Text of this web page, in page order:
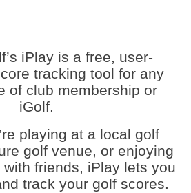
iPlay is a free, user-
tracking tool for any
of club membership or
iGolf.
playing at a local golf
golf venue, or enjoying
friends, iPlay lets you
track your golf scores.